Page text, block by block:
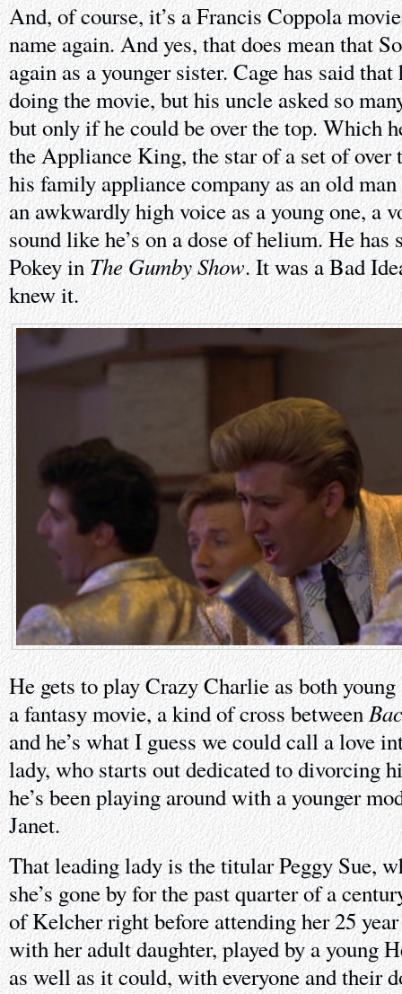
And, of course, it’s a Francis Coppola
name again. And yes, that does mean that
again as a younger sister. Cage has said
doing the movie, but his uncle asked so
but only if he could be over the top. Which
the Appliance King, the star of a set of over
his family appliance company as an old
an awkwardly high voice as a young one, a
sound like he’s on a dose of helium. He has
Pokey inThe Gumby Show. It was a Bad
knew it.
He gets to play Crazy Charlie as both
a fantasy movie, a kind of cross between
and he’s what I guess we could call a love
lady, who starts out dedicated to divorcing
he’s been playing around with a younger
Janet.
That leading lady is the titular Peggy Sue,
she’s gone by for the past quarter of a
of Kelcher right before attending her 25
with her adult daughter, played by a young
as well as it could, with everyone and their